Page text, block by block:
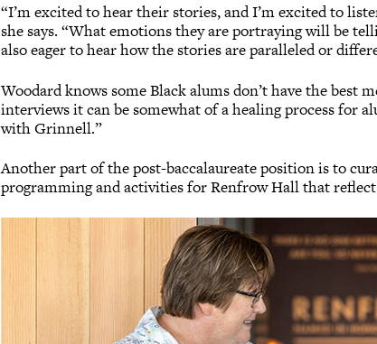
“I’m excited to hear their stories, and I’m excited to
she says. “What emotions they are portraying will be
also eager to hear how the stories are paralleled or
Woodard knows some Black alums don’t have the best
interviews it can be somewhat of a healing process for
with Grinnell.”
Another part of the post-baccalaureate position is to
programming and activities for Renfrow Hall that